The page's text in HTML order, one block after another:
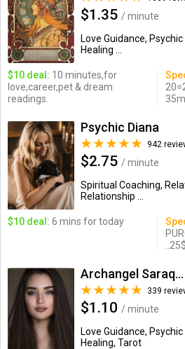
$1.35 / minute
Love Guidance,
Healing ...
$10 deal: 10 minutes,for
love,career,pet & dream
readings.
Psychic Diana
942
$2.75 / minute
Spiritual Coaching,
Relationship ...
$10 deal: 6 mins for today
Archangel Saraqael
339
$1.10 / minute
Love Guidance,
Healing, Tarot